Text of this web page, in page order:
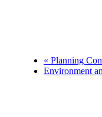
« Planning
Environment